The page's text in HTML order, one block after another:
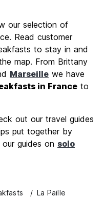
our selection of
Read customer
to stay in and
map. From Brittany
Marseille we have
in France to
out our travel guides
put together by
guides on solo
La Paille